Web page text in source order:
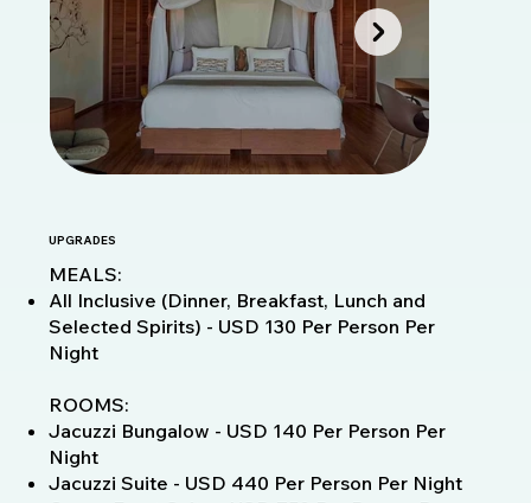
UPGRADES
MEALS:
All Inclusive (Dinner, Breakfast, Lunch and
Selected Spirits) - USD 130 Per Person Per
Night
ROOMS:
Jacuzzi Bungalow - USD 140 Per Person Per
Night
Jacuzzi Suite - USD 440 Per Person Per Night